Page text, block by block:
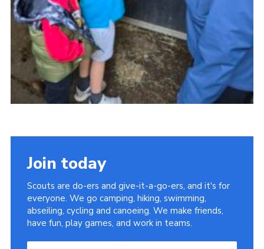
Join today
Scouts are do-ers and give-it-a-go-ers, and it's for
everyone. We go camping, hiking, swimming,
abseiling, cycling and canoeing. We make friends,
have fun, play games, and work in teams.